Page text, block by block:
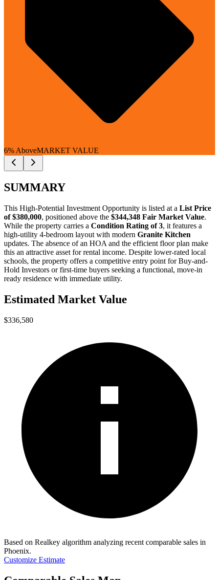
6% AboveMARKET VALUE
SUMMARY
This High-Potential Investment Opportunity is listed at a List Price
of $380,000, positioned above the $344,348 Fair Market Value.
While the property carries a Condition Rating of 3, it features a
high-utility 4-bedroom layout with modern Granite Kitchen
updates. The absence of an HOA and the efficient floor plan make
this an attractive asset for rental income. Despite lower-rated local
schools, the property offers a competitive entry point forBuy-and-
Hold Investors orfirst-time buyers seeking a functional, move-in
ready residence with immediate utility.
Estimated Market Value
$336,580
Based on Realkey algorithm analyzing recent comparable sales in
Phoenix.
Customize Estimate